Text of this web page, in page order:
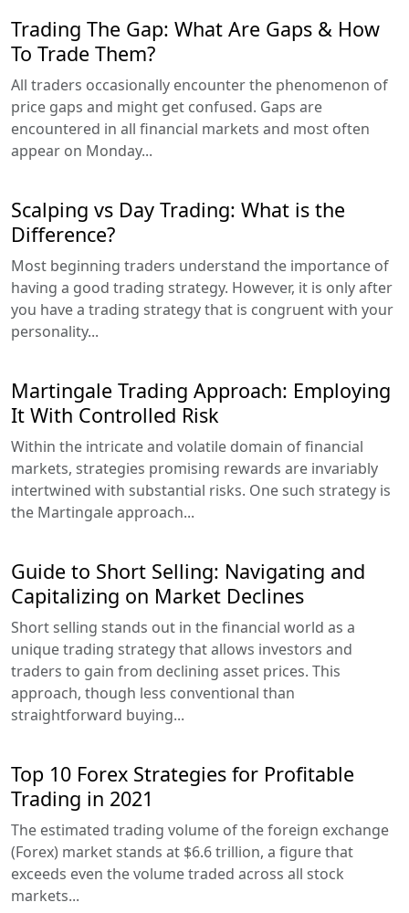
Trading The Gap: What Are Gaps & How
To Trade Them?
All traders occasionally encounter the phenomenon of
price gaps and might get confused. Gaps are
encountered in all financial markets and most often
appear on Monday...
Scalping vs Day Trading: What is the
Difference?
Most beginning traders understand the importance of
having a good trading strategy. However, it is only after
you have a trading strategy that is congruent with your
personality...
Martingale Trading Approach: Employing
It With Controlled Risk
Within the intricate and volatile domain of financial
markets, strategies promising rewards are invariably
intertwined with substantial risks. One such strategy is
the Martingale approach...
Guide to Short Selling: Navigating and
Capitalizing on Market Declines
Short selling stands out in the financial world as a
unique trading strategy that allows investors and
traders to gain from declining asset prices. This
approach, though less conventional than
straightforward buying...
Top 10 Forex Strategies for Profitable
Trading in 2021
The estimated trading volume of the foreign exchange
(Forex) market stands at $6.6 trillion, a figure that
exceeds even the volume traded across all stock
markets...